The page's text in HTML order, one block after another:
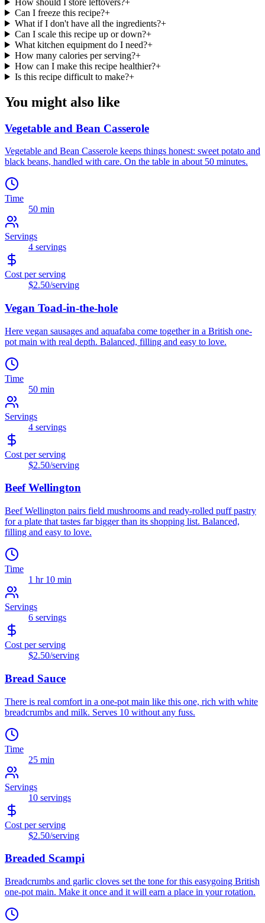
Can I freeze this recipe?+
What if I don't have all the ingredients?+
Can I scale this recipe up or down?+
What kitchen equipment do I need?+
How many calories per serving?+
How can I make this recipe healthier?+
Is this recipe difficult to make?+
You might also like
Vegetable and Bean Casserole
Vegetable and Bean Casserole keeps things honest: sweet potato and
black beans, handled with care. On the table in about 50 minutes.
Time
50 min
Servings
4 servings
Cost per serving
$2.50/serving
Vegan Toad-in-the-hole
Here vegan sausages and aquafaba come together in a British one-
pot main with real depth. Balanced, filling and easy to love.
Time
50 min
Servings
4 servings
Cost per serving
$2.50/serving
Beef Wellington
Beef Wellington pairs field mushrooms and ready-rolled puff pastry
for a plate that tastes far bigger than its shopping list. Balanced,
filling and easy to love.
Time
1 hr 10 min
Servings
6 servings
Cost per serving
$2.50/serving
Bread Sauce
There is real comfort in a one-pot main like this one, rich with white
breadcrumbs and milk. Serves 10 without any fuss.
Time
25 min
Servings
10 servings
Cost per serving
$2.50/serving
Breaded Scampi
Breadcrumbs and garlic cloves set the tone for this easygoing British
one-pot main. Make it once and it will earn a place in your rotation.